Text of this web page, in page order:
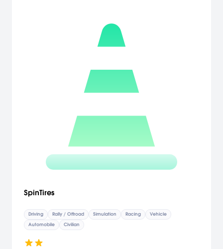
SpinTires
Driving Rally / Offroad Simulation Racing
Vehicle
Automobile
Civilian